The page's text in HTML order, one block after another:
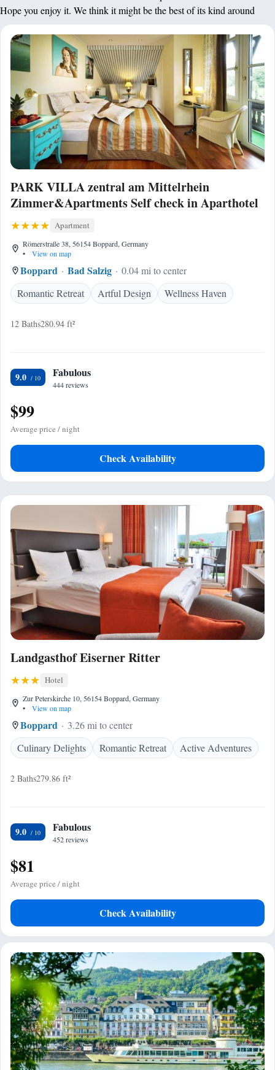
Hope you enjoy it. We think it might be the best of its kind around
PARK VILLA zentral am Mittelrhein
Zimmer&Apartments Self check in Aparthotel
Apartment
Römerstraße 38, 56154 Boppard, Germany
•
View on map
Boppard Bad Salzig
0.04 mi to center
Romantic Retreat
Artful Design Wellness Haven
12 Baths280.94 ft²
9.0 Fabulous
444 reviews
$99
Average price / night
Check Availability
Landgasthof Eiserner Ritter
Hotel
Zur Peterskirche 10, 56154 Boppard, Germany
•
View on map
Boppard
3.26 mi to center
Culinary Delights
Romantic Retreat Active Adventures
2 Baths279.86 ft²
9.0 Fabulous
452 reviews
$81
Average price / night
Check Availability